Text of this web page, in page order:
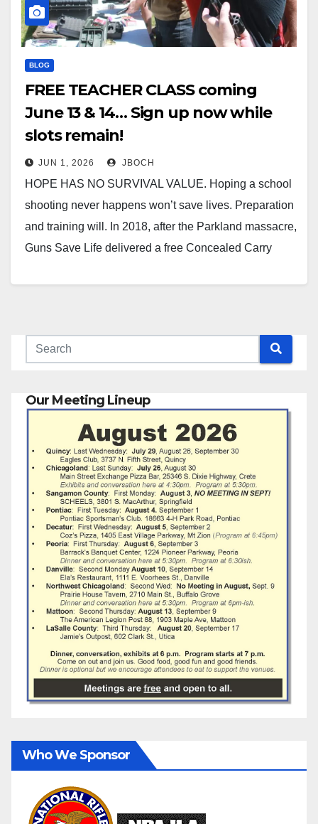
BLOG
FREE TEACHER CLASS coming
June 13 & 14… Sign up now while
slots remain!
JUN 1, 2026 JBOCH
HOPE HAS NO SURVIVAL VALUE. Hoping a school
shooting never happens won’t save lives. Preparation
and training will. In 2018, after the Parkland massacre,
Guns Save Life delivered a free Concealed Carry
Our Meeting Lineup
Who We Sponsor